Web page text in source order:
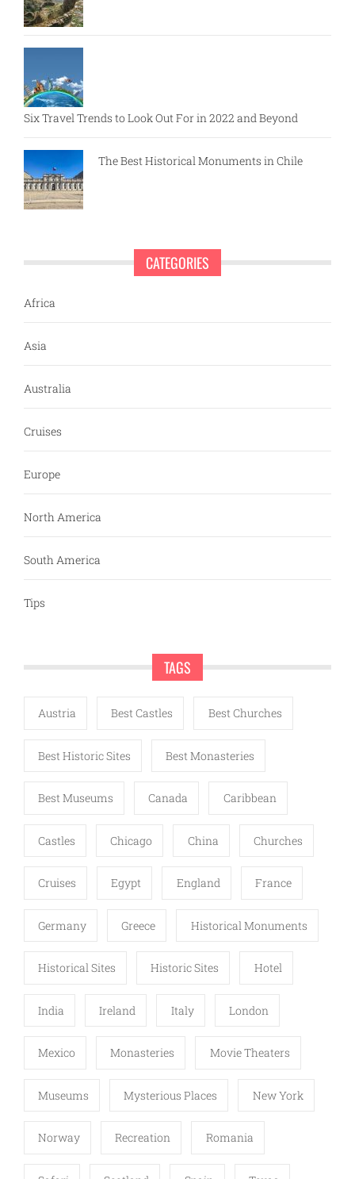
Six Travel Trends to Look Out For in 2022 and Beyond
The Best Historical Monuments in Chile
CATEGORIES
Africa
Asia
Australia
Cruises
Europe
North America
South America
Tips
TAGS
Austria Best Castles Best Churches
Best Historic Sites Best Monasteries
Best Museums Canada Caribbean
Castles Chicago China Churches
Cruises Egypt England France
Germany Greece Historical Monuments
Historical Sites Historic Sites Hotel
India Ireland Italy London
Mexico Monasteries Movie Theaters
Museums Mysterious Places New York
Norway Recreation Romania